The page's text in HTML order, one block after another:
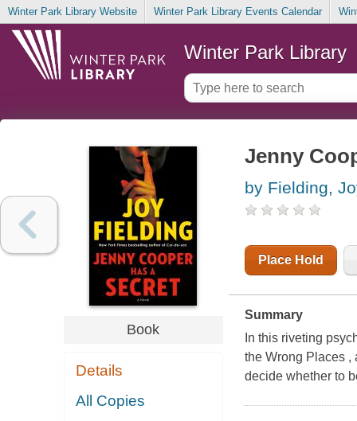
Winter Park Library Website Winter Park Library Events Calendar
Winter Park Library
Book
Details
All Copies
Jenny
by Fielding,
Place Hold
Summary
In this riveting
the Wrong Places ,
decide whether to